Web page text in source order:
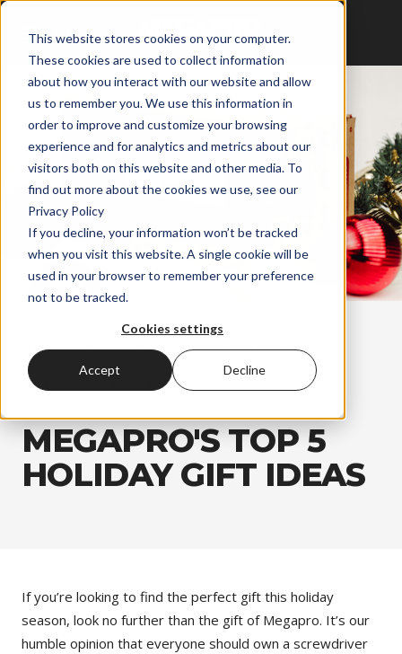
This website stores cookies on your computer.
These cookies are used to collect information
about how you interact with our website and allow
us to remember you. We use this information in
order to improve and customize your browsing
experience and for analytics and metrics about our
visitors both on this website and other media. To
find out more about the cookies we use, see our
Privacy Policy
If you decline, your information won’t be tracked
when you visit this website. A single cookie will be
used in your browser to remember your preference
not to be tracked.
Cookies settings
Accept Decline
MULTI-BIT DRIVER,INSPIRATION,PRODUCTS
PRECISION SCREWDRIVER
MEGAPRO'S TOP 5
HOLIDAY GIFT IDEAS
If you’re looking to find the perfect gift this holiday
season, look no further than the gift of Megapro. It’s our
humble opinion that everyone should own a screwdriver